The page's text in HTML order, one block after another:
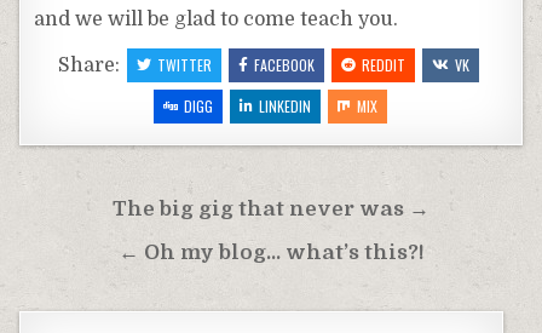
and we will be glad to come teach you.
Share: TWITTER FACEBOOK REDDIT
VK
DIGG
LINKEDIN MIX
navigation
The big gig that never was →
← Oh my blog… what’s this?!